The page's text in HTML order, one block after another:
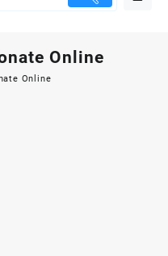
Online
Online